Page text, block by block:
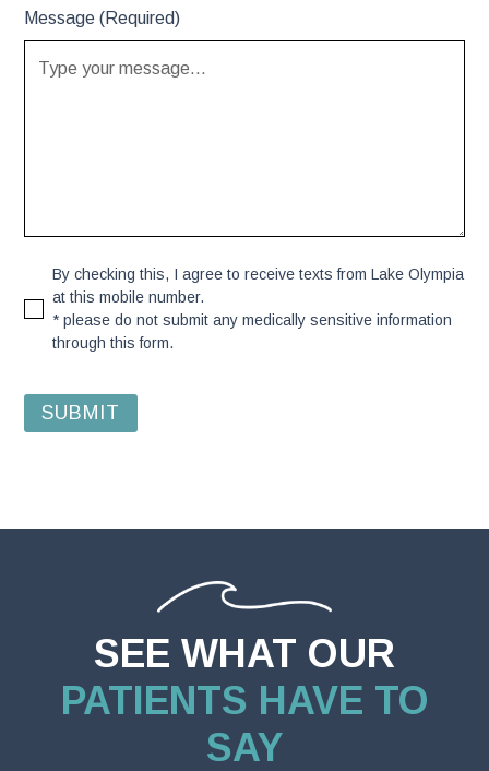
Message (Required)
By checking this, I agree to receive texts from Lake Olympia
at this mobile number.
* please do not submit any medically sensitive information
through this form.
SEE WHAT OUR
PATIENTS HAVE TO
SAY